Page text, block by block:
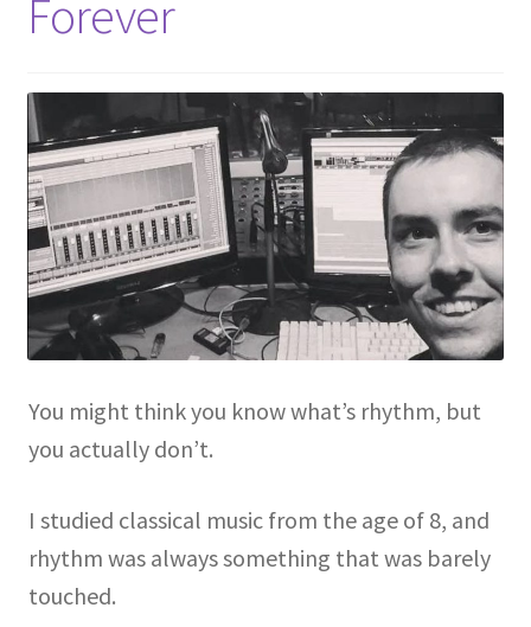
Forever
You might think you know what’s rhythm, but
you actually don’t.
I studied classical music from the age of 8, and
rhythm was always something that was barely
touched.